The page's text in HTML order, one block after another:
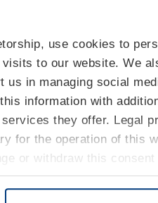
use cookies to
to our website. We
us in managing social
information with
they offer. Legal
for the operation of this
or withdraw this
.
Ø 220 mm
Fixed protection